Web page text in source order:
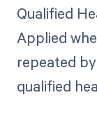
Qualified
Applied
repeated
qualified